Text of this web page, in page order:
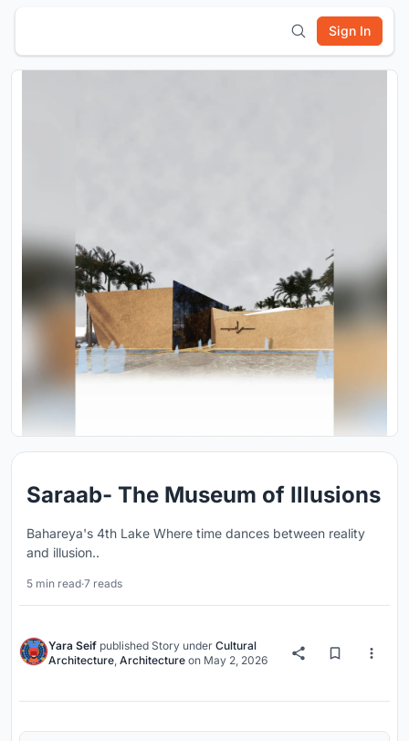
Sign In
Saraab- The Museum of Illusions
Bahareya's 4th Lake Where time dances between reality
and illusion..
5 min read·7 reads
Yara Seif published Story under Cultural
Architecture, Architecture on May 2, 2026